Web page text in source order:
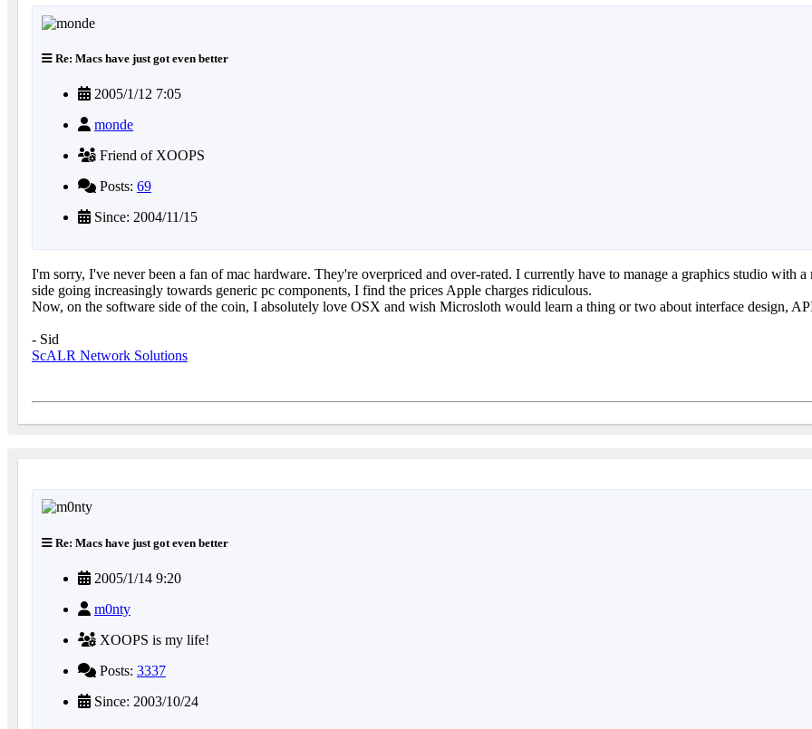
Re: Macs have just got even better
2005/1/12 7:05
monde
Friend of XOOPS
Posts: 69
Since: 2004/11/15
I'm sorry, I've never been a fan of mac hardware. They're overpriced and over-rated. I currently have to manage a graphics studio with
side going increasingly towards generic pc components, I find the prices Apple charges ridiculous.
Now, on the software side of the coin, I absolutely love OSX and wish Microsloth would learn a thing or two about interface design,
- Sid
ScALR Network Solutions
Re: Macs have just got even better
2005/1/14 9:20
m0nty
XOOPS is my life!
Posts: 3337
Since: 2003/10/24